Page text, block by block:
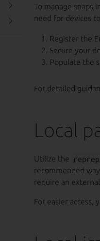
To manage snaps
need for devices
Register the
Secure your
Populate the
For detailed
Local
Utilize the
recommended
require an
For easier access,